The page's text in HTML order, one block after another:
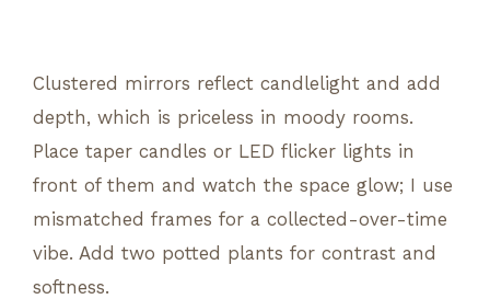
Clustered mirrors reflect candlelight and add
depth, which is priceless in moody rooms.
Place taper candles or LED flicker lights in
front of them and watch the space glow; I use
mismatched frames for a collected-over-time
vibe. Add two potted plants for contrast and
softness.